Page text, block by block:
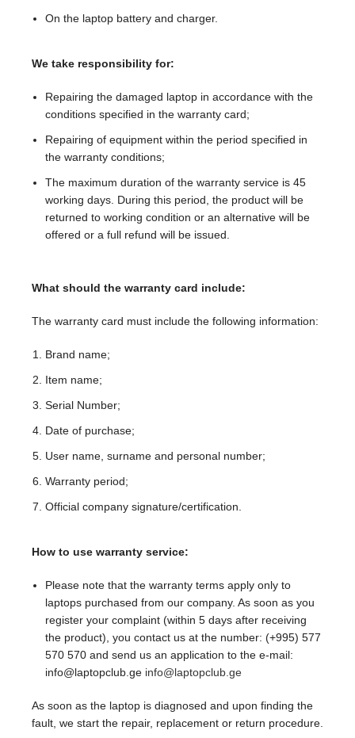
On the laptop battery and charger.
We take responsibility for:
Repairing the damaged laptop in accordance with the
conditions specified in the warranty card;
Repairing of equipment within the period specified in
the warranty conditions;
The maximum duration of the warranty service is 45
working days. During this period, the product will be
returned to working condition or an alternative will be
offered or a full refund will be issued.
What should the warranty card include:
The warranty card must include the following information:
Brand name;
Item name;
Serial Number;
Date of purchase;
User name, surname and personal number;
Warranty period;
Official company signature/certification.
How to use warranty service:
Please note that the warranty terms apply only to
laptops purchased from our company. As soon as you
register your complaint (within 5 days after receiving
the product), you contact us at the number: (+995) 577
570 570 and send us an application to the e-mail:
info@laptopclub.ge info@laptopclub.ge
As soon as the laptop is diagnosed and upon finding the
fault, we start the repair, replacement or return procedure.